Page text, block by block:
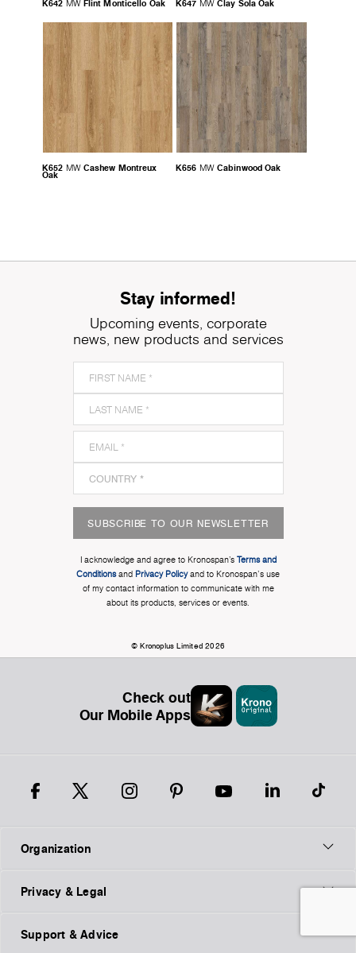
K642 MW Flint Monticello Oak K647 MW Clay Sola Oak
K652 MW Cashew Montreux
Oak
K656 MW Cabinwood Oak
Stay informed!
Upcoming events, corporate
news, new products and services
SUBSCRIBE TO OUR NEWSLETTER
I acknowledge and agree to Kronospan’s Terms and
Conditionsand Privacy Policyand to Kronospan's use
of my contact information to communicate with me
about its products, services or events.
© Kronoplus Limited 2026
Check out
Our Mobile Apps
Organization
Privacy & Legal
Support & Advice